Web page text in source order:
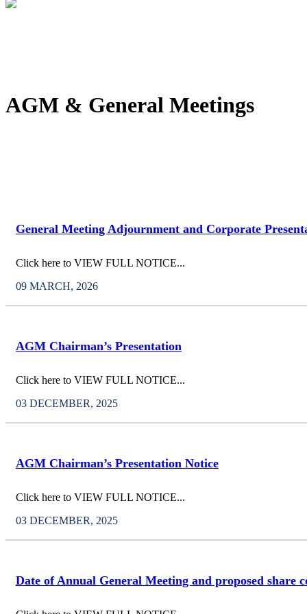
AGM & General Meetings
General Meeting Adjournment and Corporate
Click here to VIEW FULL NOTICE...
09 MARCH, 2026
AGM Chairman’s Presentation
Click here to VIEW FULL NOTICE...
03 DECEMBER, 2025
AGM Chairman’s Presentation Notice
Click here to VIEW FULL NOTICE...
03 DECEMBER, 2025
Date of Annual General Meeting and proposed share